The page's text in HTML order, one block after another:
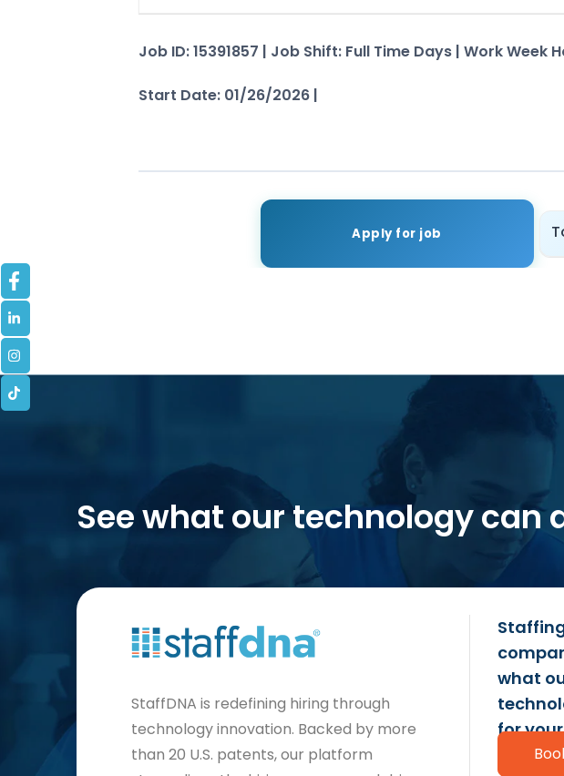
Job ID: 15391857 | Job Shift: Full Time Days | Work Week
Start Date: 01/26/2026 |
See what our technology can
StaffDNA is redefining hiring through
technology innovation. Backed by more
than 20 U.S. patents, our platform
what
for